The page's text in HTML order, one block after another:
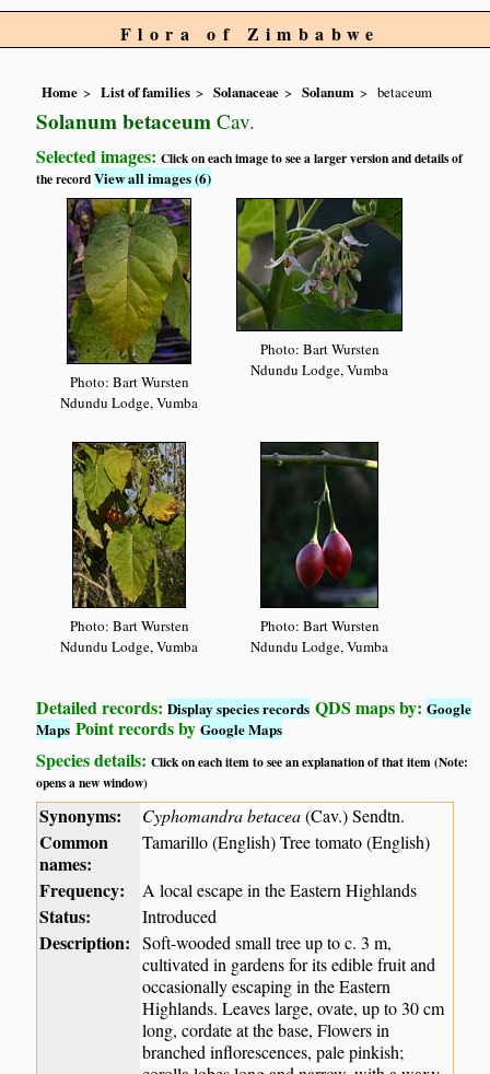
Flora of Zimbabwe
Home List of families Solanaceae Solanum betaceum
Solanum betaceum Cav.
Selected images:Click on each image to see a larger version and details of
the recordView all images (6)
Photo: Bart Wursten
Ndundu Lodge, Vumba
Photo: Bart Wursten
Ndundu Lodge, Vumba
Photo: Bart Wursten
Ndundu Lodge, Vumba
Photo: Bart Wursten
Ndundu Lodge, Vumba
Detailed records:Display species records QDS maps by:Google
Maps Point records byGoogle Maps
Species details:Click on each item to see an explanation of that item (Note:
opens a new window)
Synonyms: Cyphomandra betacea(Cav.) Sendtn.
Common
names:
Tamarillo (English) Tree tomato (English)
Frequency: A local escape in the Eastern Highlands
Status: Introduced
Description: Soft-wooded small tree up to c. 3 m,
cultivated in gardens for its edible fruit and
occasionally escaping in the Eastern
Highlands. Leaves large, ovate, up to 30 cm
long, cordate at the base, Flowers in
branched inflorescences, pale pinkish;